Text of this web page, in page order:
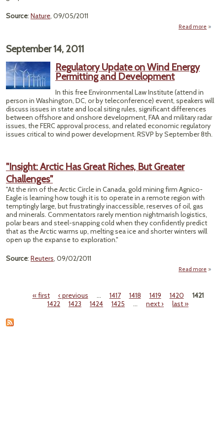
Source: Nature, 09/05/2011
Read more
September 14, 2011
Regulatory Update on Wind Energy
Permitting and Development
In this free Environmental Law Institute (attend in
person in Washington, DC, or by teleconference) event, speakers will
discuss issues in state and local siting rules, significant differences
between offshore and onshore development, FAA and military radar
issues, the FERC approval process, and related economic regulatory
issues critical to wind power development. RSVP by September 8th.
"Insight: Arctic Has Great Riches, But Greater
Challenges"
"At the rim of the Arctic Circle in Canada, gold mining firm Agnico-
Eagle is learning how tough it is to operate in a remote region with
temptingly large, but frustratingly inaccessible, reserves of oil, gas
and minerals. Commentators rarely mention nightmarish logistics,
polar bears and steel-snapping cold when they confidently predict
that as the Arctic warms up, melting sea ice and shorter winters will
open up the expanse to exploration."
Source: Reuters, 09/02/2011
Read more
Pages« first ‹ previous … 1417 1418 1419 1420
1421
1422
1423 1424 1425 … next › last »